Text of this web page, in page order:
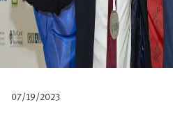
07/19/2023